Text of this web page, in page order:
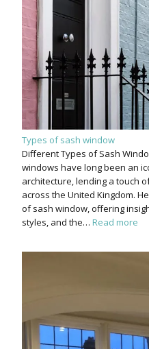
Types of sash window
Different Types of Sash
windows have long been an
architecture, lending a touch
across the United Kingdom.
of sash window, offering
styles, and the… Read more